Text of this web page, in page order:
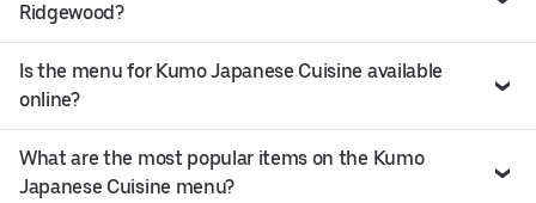
Ridgewood?
Is the menu for Kumo Japanese Cuisine available
online?
What are the most popular items on the Kumo
Japanese Cuisine menu?